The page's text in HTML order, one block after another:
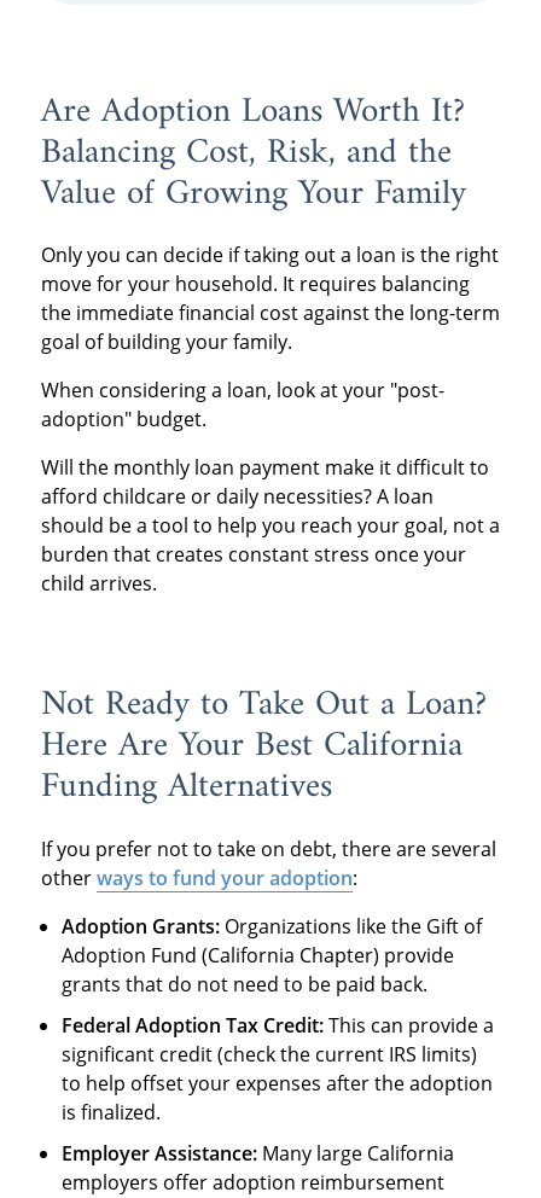
Are Adoption Loans Worth It?
Balancing Cost, Risk, and the
Value of Growing Your Family
Only you can decide if taking out a loan is the right
move for your household. It requires balancing
the immediate financial cost against the long-term
goal of building your family.
When considering a loan, look at your "post-
adoption" budget.
Will the monthly loan payment make it difficult to
afford childcare or daily necessities? A loan
should be a tool to help you reach your goal, not a
burden that creates constant stress once your
child arrives.
Not Ready to Take Out a Loan?
Here Are Your Best California
Funding Alternatives
If you prefer not to take on debt, there are several
otherways to fund your adoption:
Adoption Grants: Organizations like the Gift of
Adoption Fund (California Chapter) provide
grants that do not need to be paid back.
Federal Adoption Tax Credit:This can provide a
significant credit (check the current IRS limits)
to help offset your expenses after the adoption
is finalized.
Employer Assistance: Many large California
employers offer adoption reimbursement